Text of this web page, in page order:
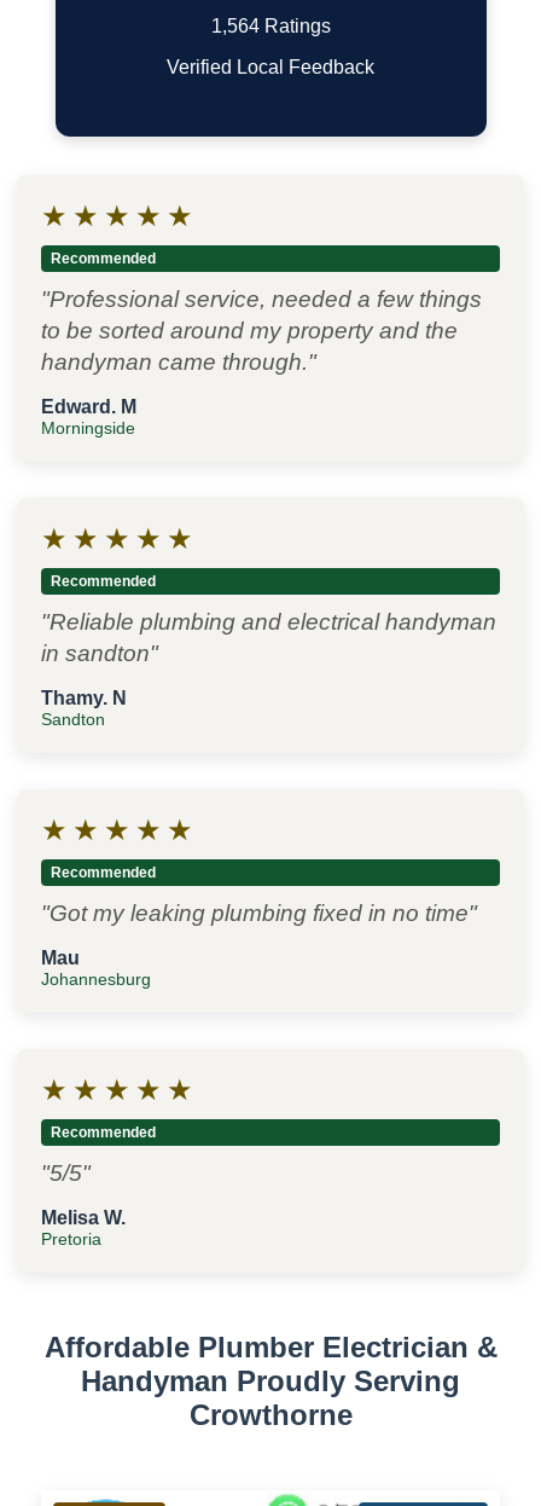
1,564 Ratings
Verified Local Feedback
★ ★ ★ ★ ★
Recommended
"Professional service, needed a few things
to be sorted around my property and the
handyman came through."
Edward. M
Morningside
★ ★ ★ ★ ★
Recommended
"Reliable plumbing and electrical handyman
in sandton"
Thamy. N
Sandton
★ ★ ★ ★ ★
Recommended
"Got my leaking plumbing fixed in no time"
Mau
Johannesburg
★ ★ ★ ★ ★
Recommended
"5/5"
Melisa W.
Pretoria
Affordable Plumber Electrician &
Handyman Proudly Serving
Crowthorne